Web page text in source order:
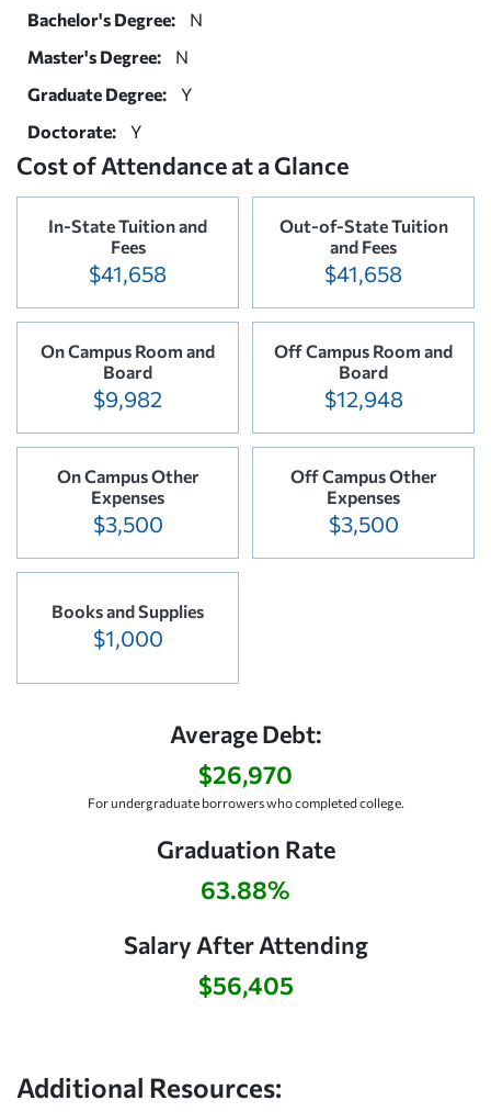
Bachelor's Degree:
N
Master's Degree:
N
Graduate Degree:
Y
Doctorate:
Y
Cost of Attendance at a Glance
In-State Tuition and
Fees
$41,658
Out-of-State Tuition
and Fees
$41,658
On Campus Room and
Board
$9,982
Off Campus Room and
Board
$12,948
On Campus Other
Expenses
$3,500
Off Campus Other
Expenses
$3,500
Books and Supplies
$1,000
Average Debt:
$26,970
For undergraduate borrowers who completed college.
Graduation Rate
63.88%
Salary After Attending
$56,405
Additional Resources: